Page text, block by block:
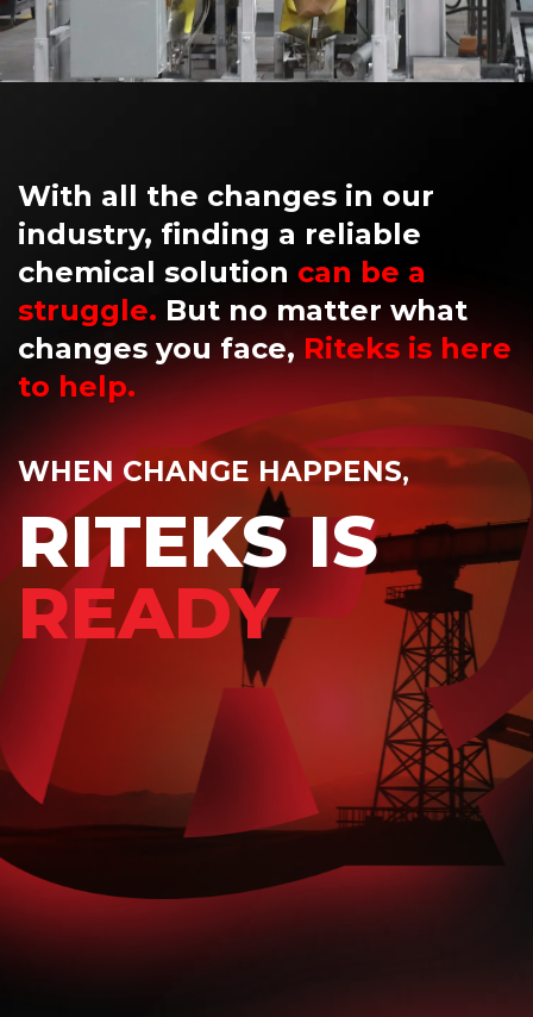
With all the changes in our
industry, finding a reliable
chemical solution can be a
struggle. But no matter what
changes you face,Riteks is here
to help.
WHEN CHANGE HAPPENS,
RITEKS IS
READY